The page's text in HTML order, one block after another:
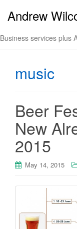
Andrew
Business services plus
music
Beer
New
2015
May 14, 2015